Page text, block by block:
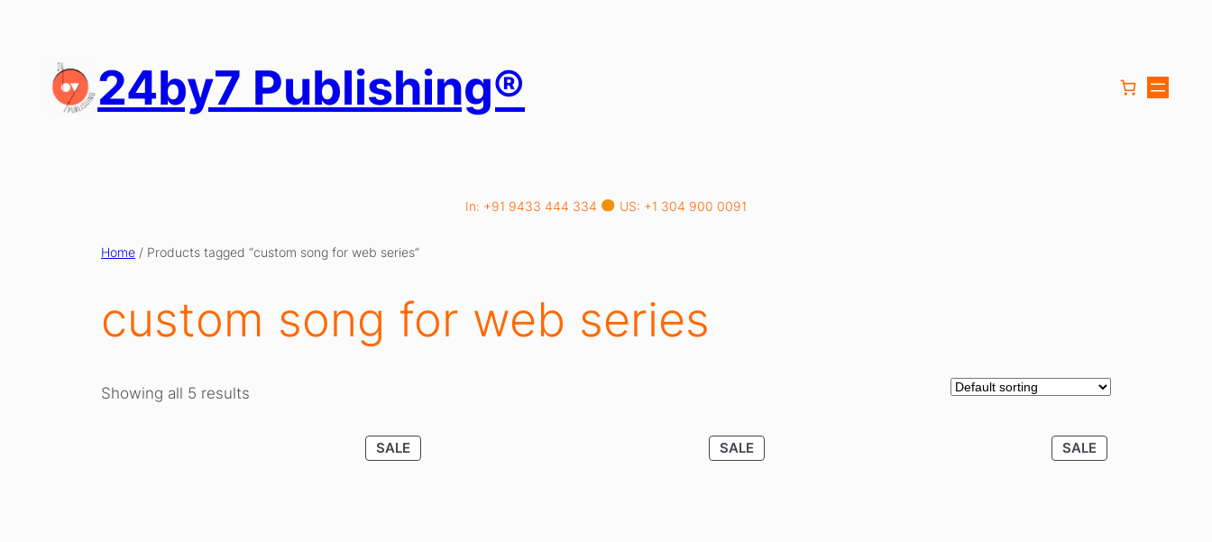
24by7 Publishing®
In: +91 9433 444 334 US: +1 304 900 0091
Home / Products tagged “custom song for web series”
custom song for web series
Showing all 5 results
SALEPRODUCT
ON
SALEPRODUCT
ON
SALEPRODUCT
ON